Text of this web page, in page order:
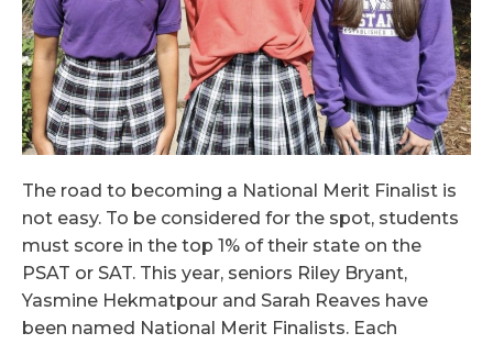
The road to becoming a National Merit Finalist is
not easy. To be considered for the spot, students
must score in the top 1% of their state on the
PSAT or SAT. This year, seniors Riley Bryant,
Yasmine Hekmatpour and Sarah Reaves have
been named National Merit Finalists. Each